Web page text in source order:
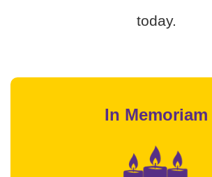
today.
In Memoriam